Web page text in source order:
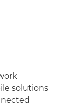
solutions